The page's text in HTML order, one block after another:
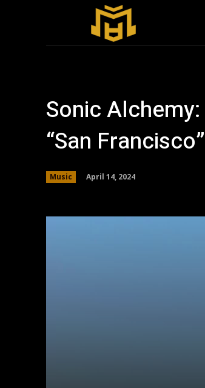
Sonic Alchemy:
“San Francisco”
Music April 14, 2024